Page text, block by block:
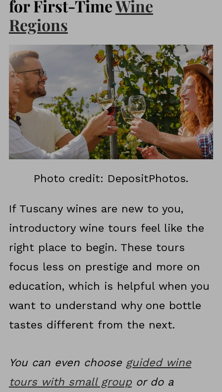
for First-TimeWine
Regions
Photo credit: DepositPhotos.
If Tuscany wines are new to you,
introductory wine tours feel like the
right place to begin. These tours
focus less on prestige and more on
education, which is helpful when you
want to understand why one bottle
tastes different from the next.
You can even choose guided wine
tours with small groupor do a